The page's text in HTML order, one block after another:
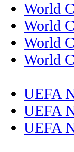
World
World
World
World
UEFA
UEFA
UEFA